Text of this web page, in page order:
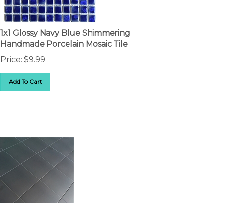
1x1 Glossy Navy Blue Shimmering
Handmade Porcelain Mosaic Tile
Price:
$9.99